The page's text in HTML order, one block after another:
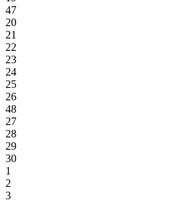
47
20
21
22
23
24
25
26
48
27
28
29
30
1
2
3